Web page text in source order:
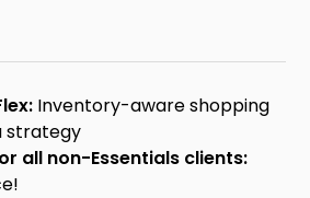
Inventory-aware shopping
strategy
all non-Essentials clients: